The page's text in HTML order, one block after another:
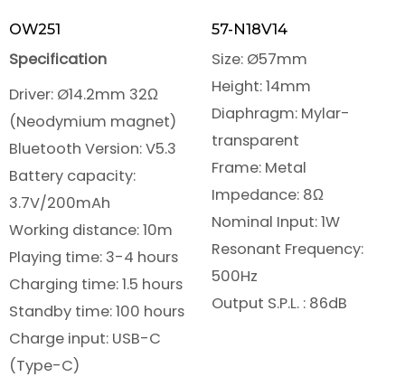
OW251
Specification
Driver: Ø14.2mm 32Ω
(Neodymium magnet)
Bluetooth Version: V5.3
Battery capacity:
3.7V/200mAh
Working distance: 10m
Playing time: 3-4 hours
Charging time: 1.5 hours
Standby time: 100 hours
Charge input: USB-C
(Type-C)
57-N18V14
Size: Ø57mm
Height: 14mm
Diaphragm: Mylar-
transparent
Frame: Metal
Impedance: 8Ω
Nominal Input: 1W
Resonant Frequency:
500Hz
Output S.P.L. : 86dB